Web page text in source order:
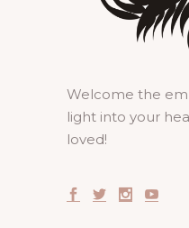
Welcome the
light into your
loved!